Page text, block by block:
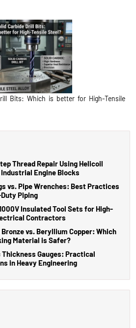
Bits: Which is better for High-Tensile
Thread Repair Using Helicoil
Engine Blocks
vs. Pipe Wrenches: Best Practices
Piping
Insulated Tool Sets for High-
Contractors
vs. Beryllium Copper: Which
Material is Safer?
Gauges: Practical
in Heavy Engineering